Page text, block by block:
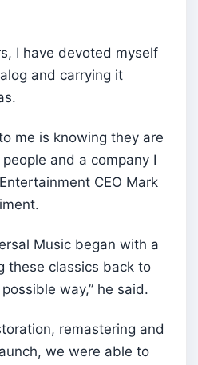
I have devoted myself
and carrying it
me is knowing they are
and a company I
CEO Mark
Music began with a
these classics back to
way,” he said.
remastering and
we were able to